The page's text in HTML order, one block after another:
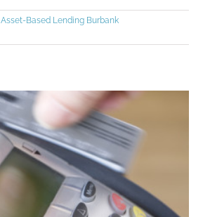
Asset-Based Lending Burbank